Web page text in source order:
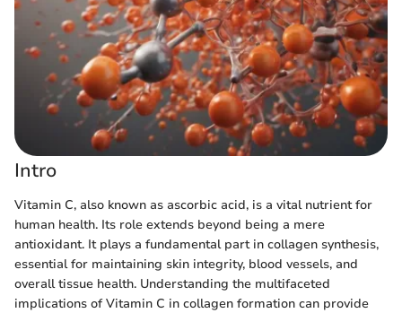
Intro
Vitamin C, also known as ascorbic acid, is a vital nutrient for
human health. Its role extends beyond being a mere
antioxidant. It plays a fundamental part in collagen synthesis,
essential for maintaining skin integrity, blood vessels, and
overall tissue health. Understanding the multifaceted
implications of Vitamin C in collagen formation can provide